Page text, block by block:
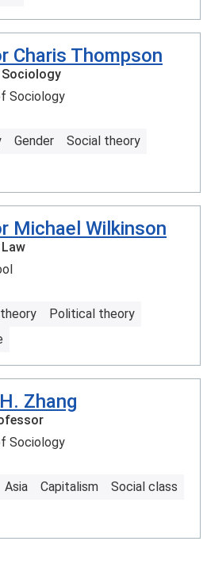
Charis Thompson
Sociology
Gender
Social theory
Michael Wilkinson
Political theory
Zhang
Sociology
Asia Capitalism
Social class